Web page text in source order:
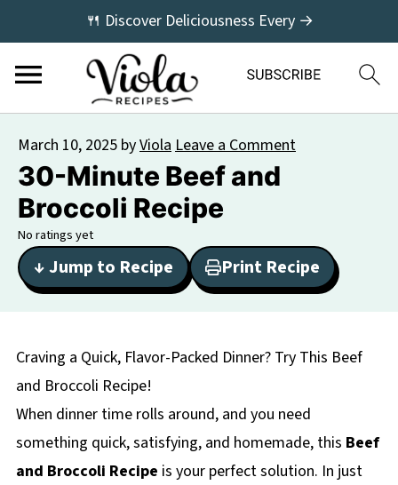
🍴 Discover Deliciousness Every →
March 10, 2025 byViolaLeave a Comment
30-Minute Beef and
Broccoli Recipe
No ratings yet
↓ Jump to Recipe Print Recipe
Craving a Quick, Flavor-Packed Dinner? Try This Beef
and Broccoli Recipe!
When dinner time rolls around, and you need
something quick, satisfying, and homemade, this Beef
and Broccoli Recipe is your perfect solution. In just